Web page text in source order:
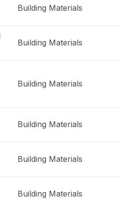
Building Materials
Building Materials
Building Materials
Building Materials
Building Materials
Building Materials